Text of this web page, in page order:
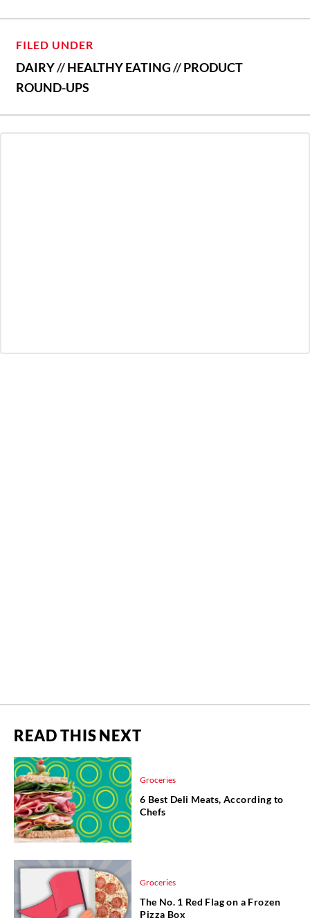
FILED UNDER
DAIRY//HEALTHY EATING//PRODUCT
ROUND-UPS
READ THIS NEXT
Groceries
6 Best Deli Meats, According to
Chefs
Groceries
The No. 1 Red Flag on a Frozen
Pizza Box